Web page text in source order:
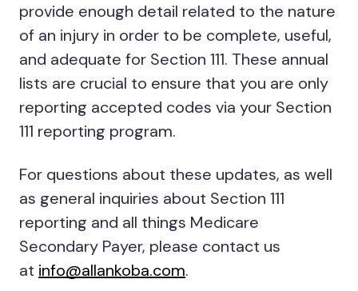
provide enough detail related to the nature
of an injury in order to be complete, useful,
and adequate for Section 111. These annual
lists are crucial to ensure that you are only
reporting accepted codes via your Section
111 reporting program.
For questions about these updates, as well
as general inquiries about Section 111
reporting and all things Medicare
Secondary Payer, please contact us
at info@allankoba.com.